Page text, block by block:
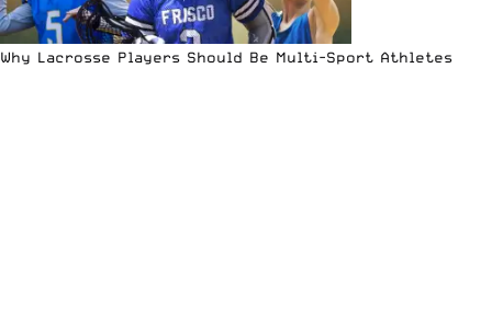
Why Lacrosse Players Should Be Multi-Sport Athletes